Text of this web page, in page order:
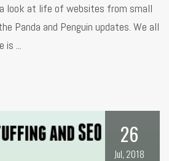
look at life of websites from small
Panda and Penguin updates. We all
...
26
Jul, 2018